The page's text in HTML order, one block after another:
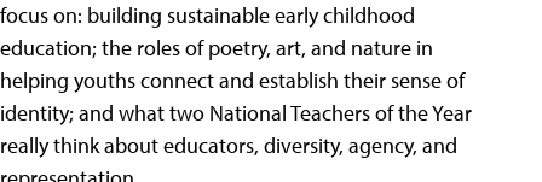
focus on: building sustainable early childhood
education; the roles of poetry, art, and nature in
helping youths connect and establish their sense of
identity; and what two National Teachers of the Year
really think about educators, diversity, agency, and